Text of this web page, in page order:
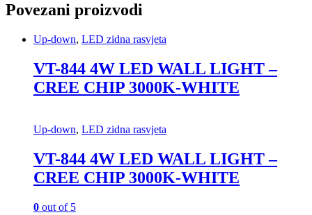
Povezani proizvodi
Up-down, LED zidna rasvjeta
VT-844 4W LED WALL LIGHT –
CREE CHIP 3000K-WHITE
Up-down, LED zidna rasvjeta
VT-844 4W LED WALL LIGHT –
CREE CHIP 3000K-WHITE
0 out of 5